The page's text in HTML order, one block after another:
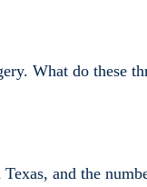
What do these
and the